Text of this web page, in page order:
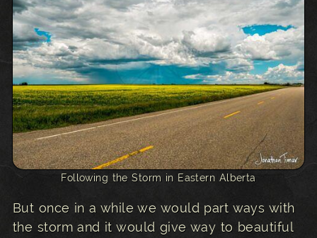
Following the Storm in Eastern Alberta
But once in a while we would part ways with
the storm and it would give way to beautiful